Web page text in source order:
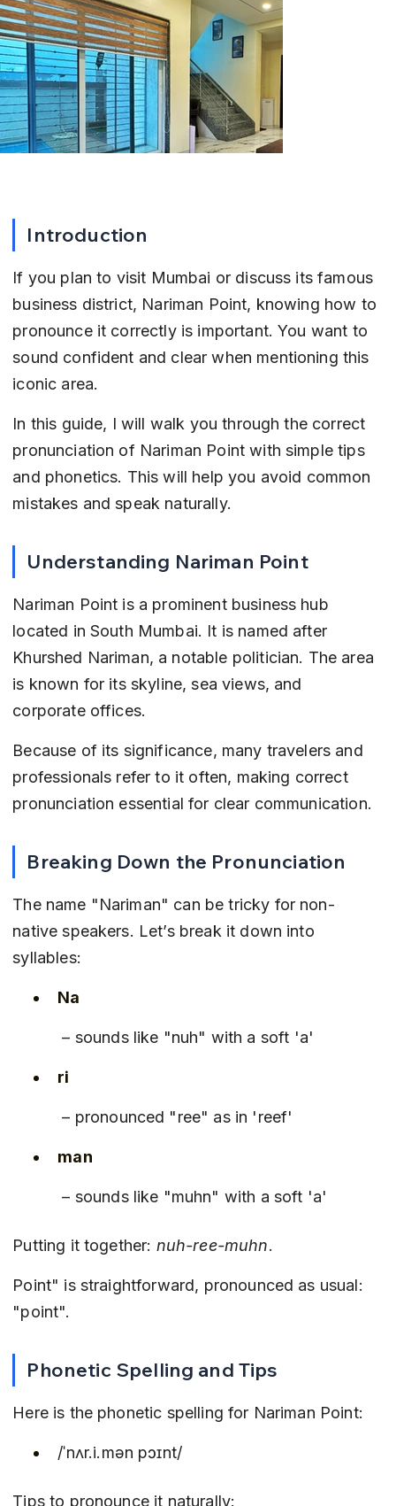
Introduction
If you plan to visit Mumbai or discuss its famous
business district, Nariman Point, knowing how to
pronounce it correctly is important. You want to
sound confident and clear when mentioning this
iconic area.
In this guide, I will walk you through the correct
pronunciation of Nariman Point with simple tips
and phonetics. This will help you avoid common
mistakes and speak naturally.
Understanding Nariman Point
Nariman Point is a prominent business hub
located in South Mumbai. It is named after
Khurshed Nariman, a notable politician. The area
is known for its skyline, sea views, and
corporate offices.
Because of its significance, many travelers and
professionals refer to it often, making correct
pronunciation essential for clear communication.
Breaking Down the Pronunciation
The name "Nariman" can be tricky for non-
native speakers. Let’s break it down into
syllables:
Na
– sounds like "nuh" with a soft 'a'
ri
– pronounced "ree" as in 'reef'
man
– sounds like "muhn" with a soft 'a'
Putting it together: nuh-ree-muhn.
Point" is straightforward, pronounced as usual:
"point".
Phonetic Spelling and Tips
Here is the phonetic spelling for Nariman Point:
/ˈnʌr.i.mən pɔɪnt/
Tips to pronounce it naturally: